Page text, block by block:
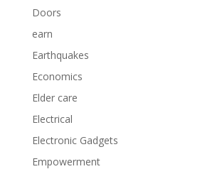
Doors
earn
Earthquakes
Economics
Elder care
Electrical
Electronic Gadgets
Empowerment